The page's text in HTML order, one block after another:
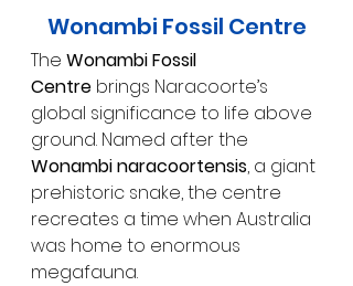
Wonambi Fossil Centre
The Wonambi Fossil
Centre brings Naracoorte’s
global significance to life above
ground. Named after the
Wonambi naracoortensis, a giant
prehistoric snake, the centre
recreates a time when Australia
was home to enormous
megafauna.